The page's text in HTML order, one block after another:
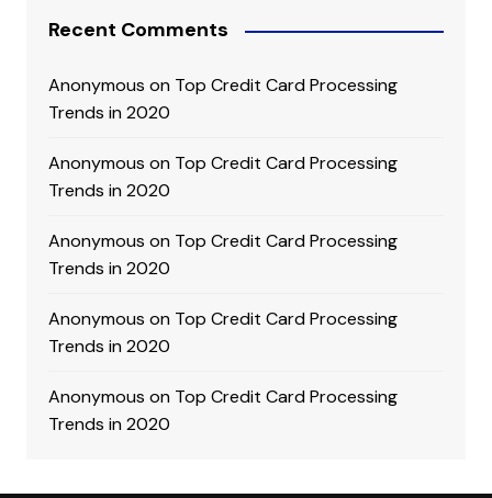
Recent Comments
Anonymous on Top Credit Card Processing
Trends in 2020
Anonymous on Top Credit Card Processing
Trends in 2020
Anonymous on Top Credit Card Processing
Trends in 2020
Anonymous on Top Credit Card Processing
Trends in 2020
Anonymous on Top Credit Card Processing
Trends in 2020